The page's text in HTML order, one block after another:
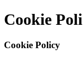
Cookie
Cookie Policy